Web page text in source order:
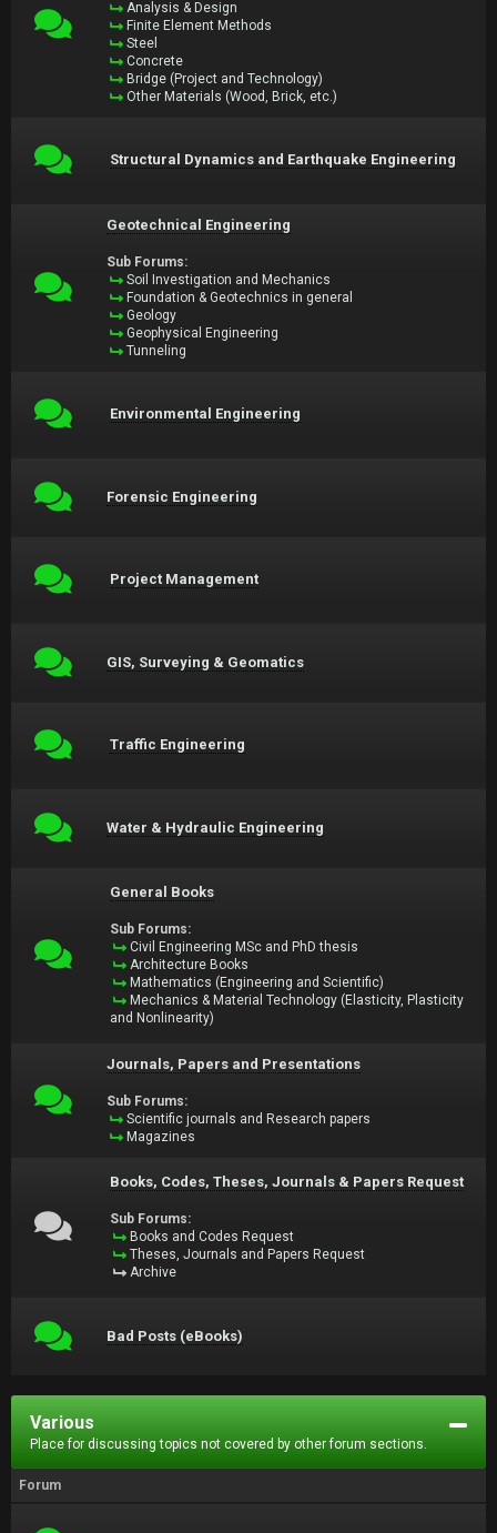
Analysis & Design
Finite Element Methods
Steel
Concrete
Bridge (Project and Technology)
Other Materials (Wood, Brick, etc.)
Structural Dynamics and Earthquake Engineering
Geotechnical Engineering
Sub Forums:
Soil Investigation and Mechanics
Foundation & Geotechnics in general
Geology
Geophysical Engineering
Tunneling
Environmental Engineering
Forensic Engineering
Project Management
GIS, Surveying & Geomatics
Traffic Engineering
Water & Hydraulic Engineering
General Books
Sub Forums:
Civil Engineering MSc and PhD thesis
Architecture Books
Mathematics (Engineering and Scientific)
Mechanics & Material Technology (Elasticity, Plasticity
and Nonlinearity)
Journals, Papers and Presentations
Sub Forums:
Scientific journals and Research papers
Magazines
Books, Codes, Theses, Journals & Papers Request
Sub Forums:
Books and Codes Request
Theses, Journals and Papers Request
Archive
Bad Posts (eBooks)
Various
Place for discussing topics not covered by other forum sections.
Forum